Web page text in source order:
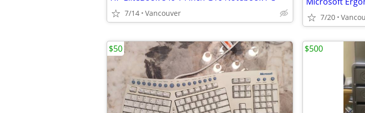
7/14 Vancouver 7/20
$50 $500